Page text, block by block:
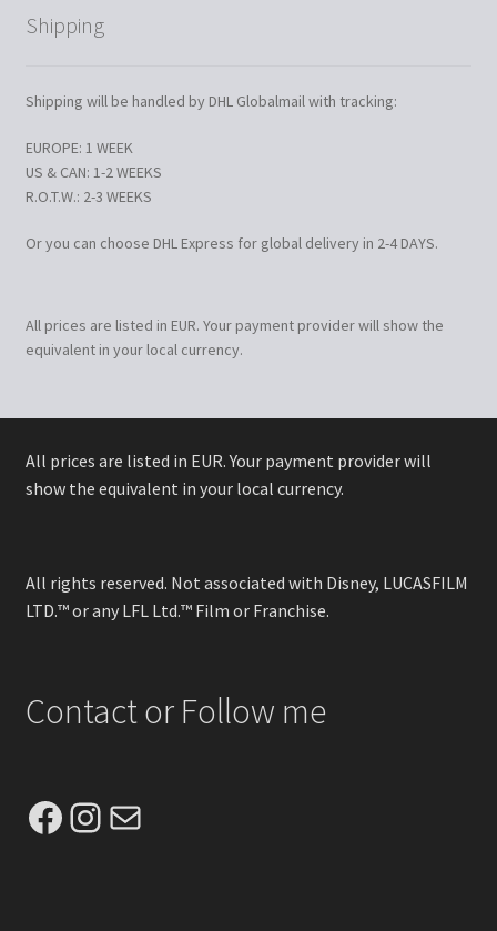
Shipping
Shipping will be handled by DHL Globalmail with tracking:
EUROPE: 1 WEEK
US & CAN: 1-2 WEEKS
R.O.T.W.: 2-3 WEEKS
Or you can choose DHL Express for global delivery in 2-4 DAYS.
All prices are listed in EUR. Your payment provider will show the
equivalent in your local currency.
All prices are listed in EUR. Your payment provider will
show the equivalent in your local currency.
All rights reserved. Not associated with Disney, LUCASFILM
LTD.™ or any LFL Ltd.™ Film or Franchise.
Contact or Follow me
Facebook
Instagram
Mail